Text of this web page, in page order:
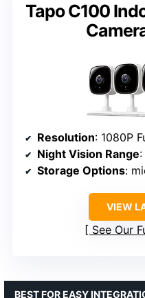
Tapo C100
Resolution: 1080P
Night Vision Range
Storage Options:
VIEW
See Our
BEST FOR EASY